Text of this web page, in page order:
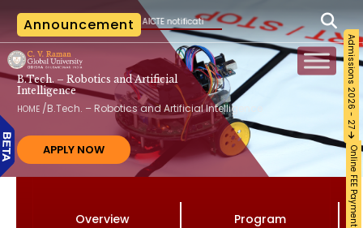
Announcement
AICTE notification vide File No. AICTE/RB-AC-2026-27/2026 dated
Admissions 2026 - 27
Online FEE Payment
B.Tech. – Robotics and Artificial
Intelligence
HOME/B.Tech. – Robotics and Artificial Intelligence
APPLY NOW
Overview Program